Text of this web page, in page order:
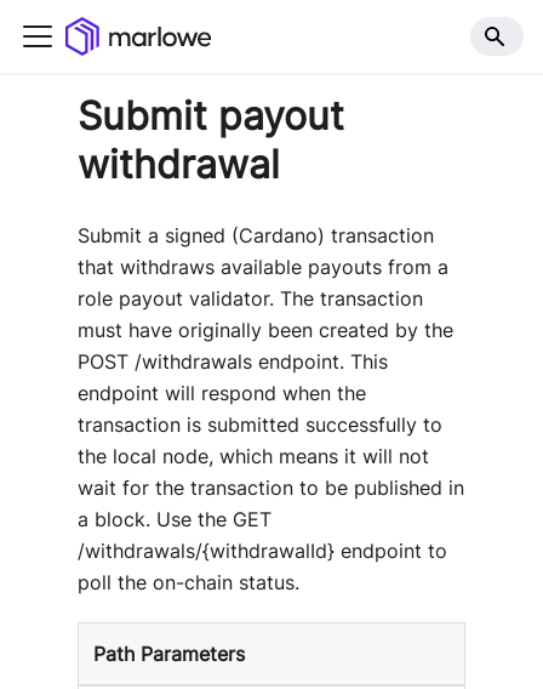
Submit payout
withdrawal
Submit a signed (Cardano) transaction
that withdraws available payouts from a
role payout validator. The transaction
must have originally been created by the
POST /withdrawals endpoint. This
endpoint will respond when the
transaction is submitted successfully to
the local node, which means it will not
wait for the transaction to be published in
a block. Use the GET
/withdrawals/{withdrawalId} endpoint to
poll the on-chain status.
Path Parameters